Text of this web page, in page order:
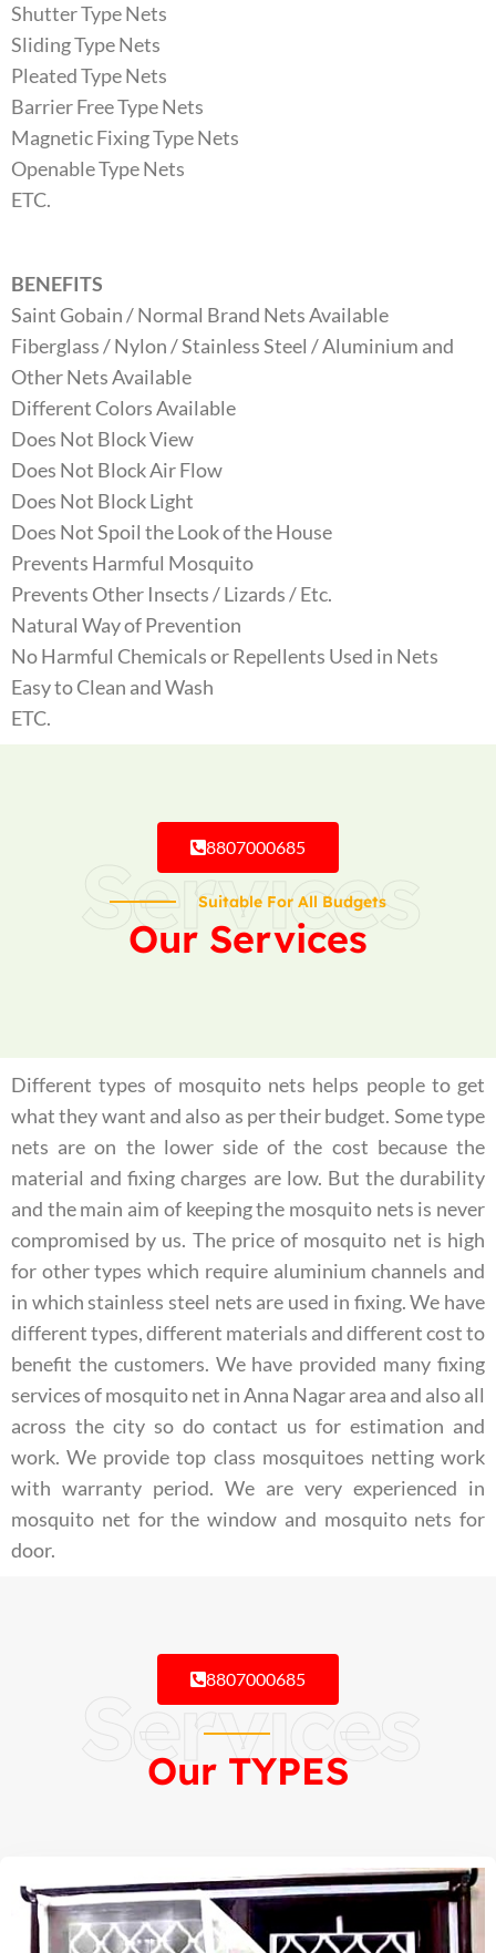
Shutter Type Nets
Sliding Type Nets
Pleated Type Nets
Barrier Free Type Nets
Magnetic Fixing Type Nets
Openable Type Nets
ETC.
BENEFITS
Saint Gobain / Normal Brand Nets Available
Fiberglass / Nylon / Stainless Steel / Aluminium and
Other Nets Available
Different Colors Available
Does Not Block View
Does Not Block Air Flow
Does Not Block Light
Does Not Spoil the Look of the House
Prevents Harmful Mosquito
Prevents Other Insects / Lizards / Etc.
Natural Way of Prevention
No Harmful Chemicals or Repellents Used in Nets
Easy to Clean and Wash
ETC.
8807000685
Services
Suitable For All Budgets
Our Services
Different types of mosquito nets helps people to get
what they want and also as per their budget. Some type
nets are on the lower side of the cost because the
material and fixing charges are low. But the durability
and the main aim of keeping the mosquito nets is never
compromised by us. The price of mosquito net is high
for other types which require aluminium channels and
in which stainless steel nets are used in fixing. We have
different types, different materials and different cost to
benefit the customers. We have provided many fixing
services of mosquito net in Anna Nagar area and also all
across the city so do contact us for estimation and
work. We provide top class mosquitoes netting work
with warranty period. We are very experienced in
mosquito net for the window and mosquito nets for
door.
8807000685
Services
Our TYPES